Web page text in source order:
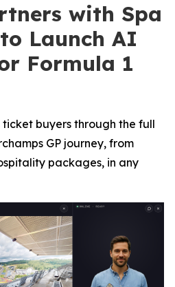
with Spa
Launch AI
Formula 1
buyers through the full
GP journey, from
packages, in any